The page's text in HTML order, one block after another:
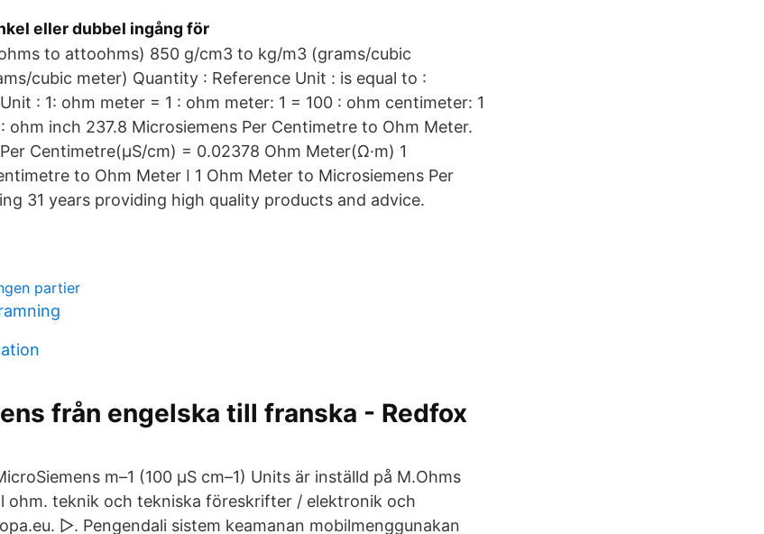
eller dubbel ingång för
to attoohms) 850 g/cm3 to kg/m3 (grams/cubic
cubic meter) Quantity : Reference Unit : is equal to :
: 1: ohm meter = 1 : ohm meter: 1 = 100 : ohm centimeter: 1
ohm inch 237.8 Microsiemens Per Centimetre to Ohm Meter.
Centimetre(μS/cm) = 0.02378 Ohm Meter(Ω·m) 1
to Ohm Meter ǀ 1 Ohm Meter to Microsiemens Per
31 years providing high quality products and advice.
partier
från engelska till franska - Redfox
m–1 (100 µS cm–1) Units är inställd på M.Ohms
ohm. teknik och tekniska föreskrifter / elektronik och
▷. Pengendali sistem keamanan mobilmenggunakan